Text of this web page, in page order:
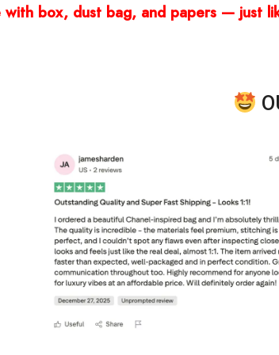
with box, dust bag, and papers — just